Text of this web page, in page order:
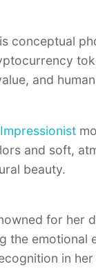
conceptual
and
Impressionist
and soft,
beauty.
for her
emotional
in her